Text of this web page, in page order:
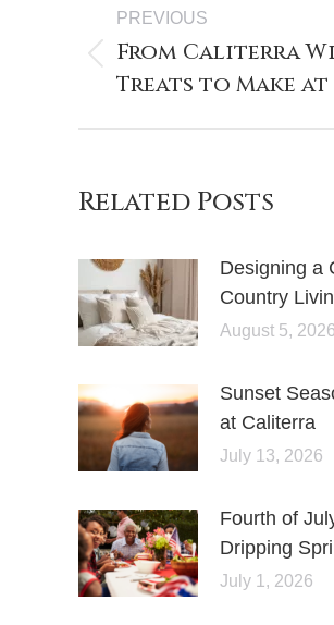
PREVIOUS
From Caliterra
Treats to Make at
Related Posts
Designing a
Country
August 5, 2026
Sunset
at Caliterra
July 13, 2026
Fourth of
Dripping
July 1, 2026